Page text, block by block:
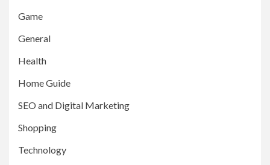
Game
General
Health
Home Guide
SEO and Digital Marketing
Shopping
Technology